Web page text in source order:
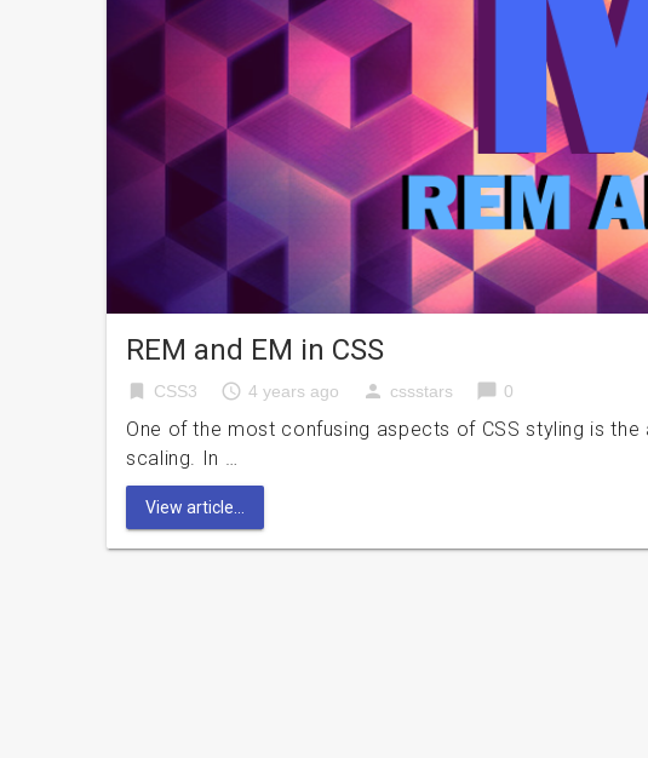
REM and EM in CSS
bookmark CSS3 access_time 4 years ago person cssstars chat_bubble 0
One of the most confusing aspects of CSS styling is
scaling. In …
View article...